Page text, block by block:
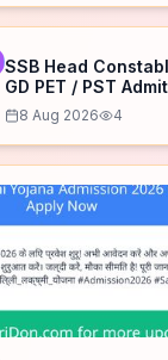
SSB Head
GD PET / PST
2026 Released –
Now
8 Aug 2026 4